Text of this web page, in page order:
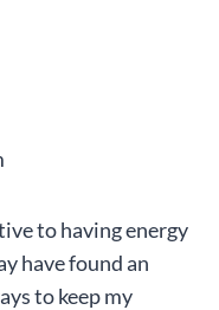
to having energy
have found an
to keep my